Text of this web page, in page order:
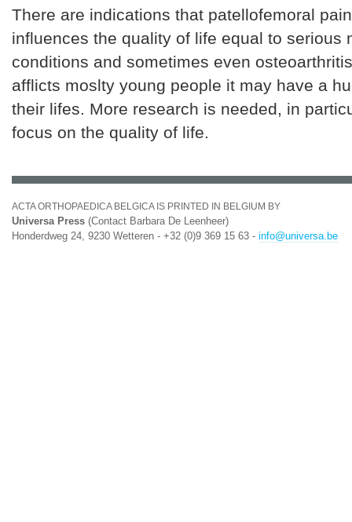
There are indications that patellofemoral
influences the quality of life equal to serious
conditions and sometimes even
afflicts moslty young people it may have a
their lifes. More research is needed, in
focus on the quality of life.
ACTA ORTHOPAEDICA BELGICA IS PRINTED IN BELGIUM BY
Universa Press (Contact Barbara De Leenheer)
Honderdweg 24, 9230 Wetteren - +32 (0)9 369 15 63 - info@universa.be